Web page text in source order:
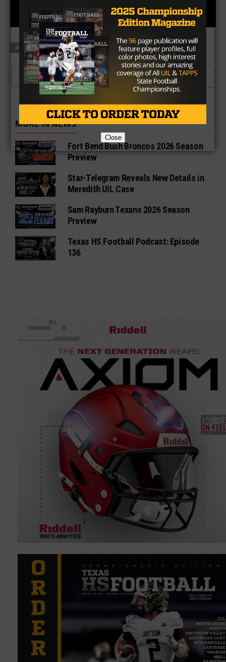
RELATED TOPICS FEATURED HIGH SCHOOL
CLICK TO COMMENT
MORE IN NEWS
Fort Bend Bush Broncos 2026 Season
Preview
Star-Telegram Reveals New Details in
Meredith UIL Case
Sam Rayburn Texans 2026 Season
Preview
Texas HS Football Podcast: Episode
136
Close